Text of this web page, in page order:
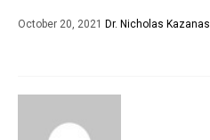
October 20, 2021 Dr. Nicholas Kazanas